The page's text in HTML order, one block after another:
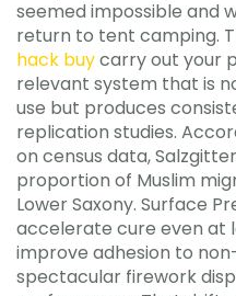
seemed impossible and
return to tent camping.
hack buycarry out your
relevant system that is
use but produces
replication studies.
on census data,
proportion of Muslim
Lower Saxony. Surface
accelerate cure even at
improve adhesion to
spectacular firework